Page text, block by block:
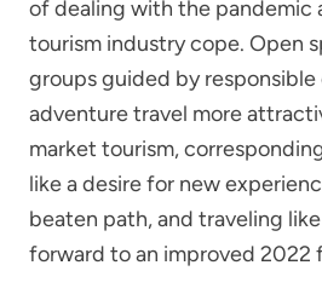
of dealing with the pandemic
tourism industry cope. Open
groups guided by responsible
adventure travel more
market tourism,
like a desire for new
beaten path, and traveling
forward to an improved 2022